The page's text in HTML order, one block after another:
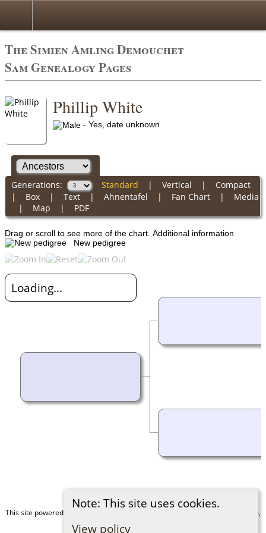
The Simien Amling Demouchet
Sam Genealogy Pages
Note: This site uses cookies.
View policy
Phillip White
- Yes, date unknown
Generations: Standard | Vertical | Compact
| Box| Text| Ahnentafel | Fan Chart| Media
| Map | PDF
Drag or scroll to see more of the chart. Additional information
New pedigree
Loading...
This site powered by
v. 15.0.4,
written by Darrin Lythgoe © 2001-2026.